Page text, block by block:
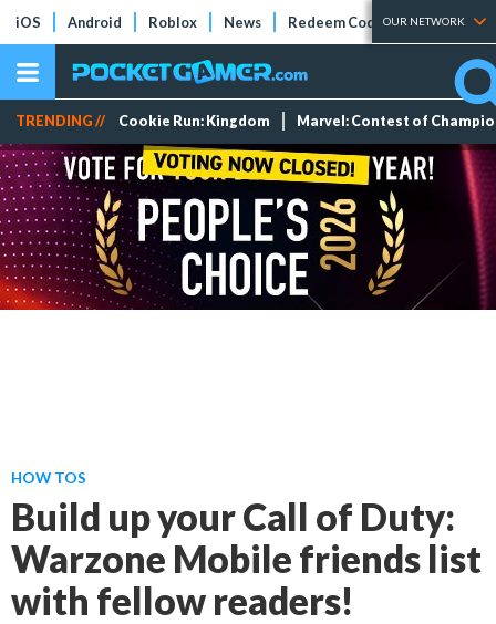
iOS Android Roblox News Redeem Codes Tier Lists
OUR NETWORK
TRENDING // Cookie Run: Kingdom Marvel: Contest of
HOW TOS
Build up your Call of Duty:
Warzone Mobile friends list
with fellow readers!